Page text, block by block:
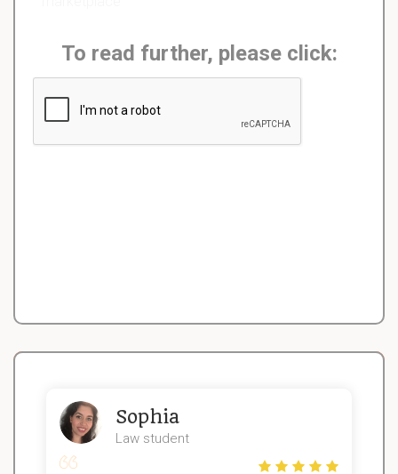
To read further, please click:
Sophia
Law student